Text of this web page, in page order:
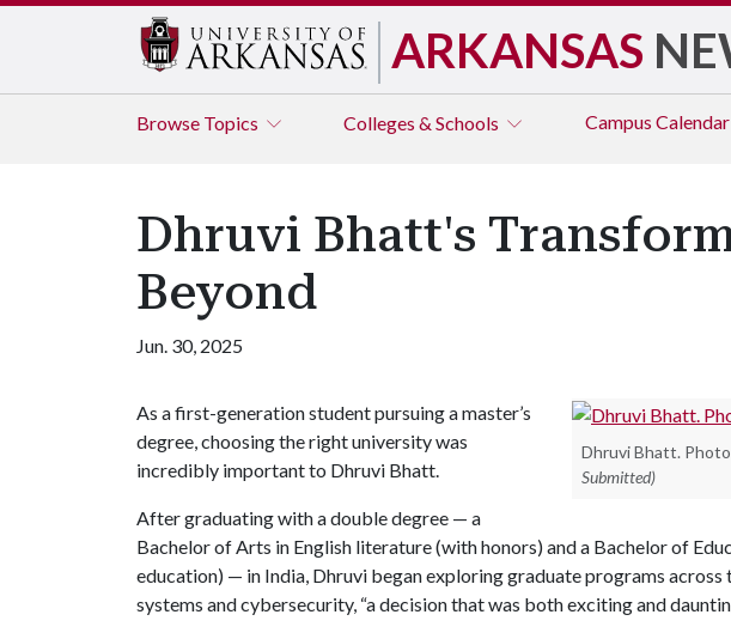
ARKANSAS
Browse Topics Colleges & Schools Campus Calendar
Dhruvi Bhatt's
Beyond
Jun. 30, 2025
Dhruvi Bhatt.
Submitted)
As a first-generation student pursuing a master’s
degree, choosing the right university was
incredibly important to Dhruvi Bhatt.
After graduating with a double degree — a
Bachelor of Arts in English literature (with honors) and a Bachelor of
education) — in India, Dhruvi began exploring graduate programs across
systems and cybersecurity, “a decision that was both exciting and